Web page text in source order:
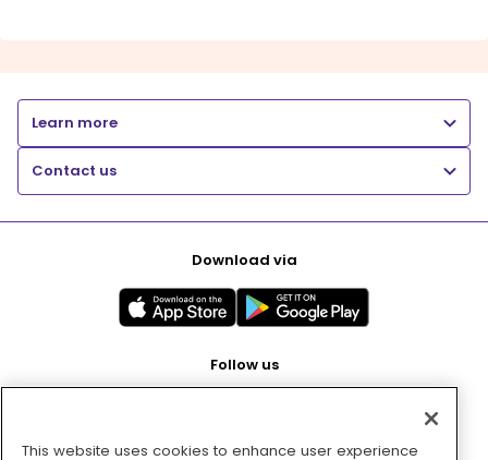
Learn more
Contact us
Download via
Follow us
This website uses cookies to enhance user experience